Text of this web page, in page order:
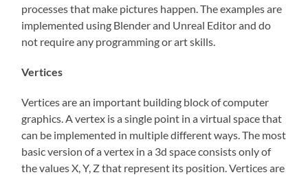
processes that make pictures happen. The examples are
implemented using Blender and Unreal Editor and do
not require any programming or art skills.
Vertices
Vertices are an important building block of computer
graphics. A vertex is a single point in a virtual space that
can be implemented in multiple different ways. The most
basic version of a vertex in a 3d space consists only of
the values X, Y, Z that represent its position. Vertices are